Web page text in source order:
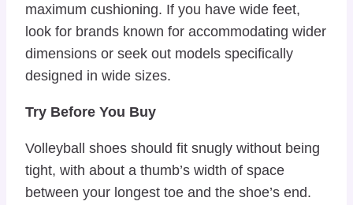
maximum cushioning. If you have wide feet,
look for brands known for accommodating wider
dimensions or seek out models specifically
designed in wide sizes.
Try Before You Buy
Volleyball shoes should fit snugly without being
tight, with about a thumb’s width of space
between your longest toe and the shoe’s end.